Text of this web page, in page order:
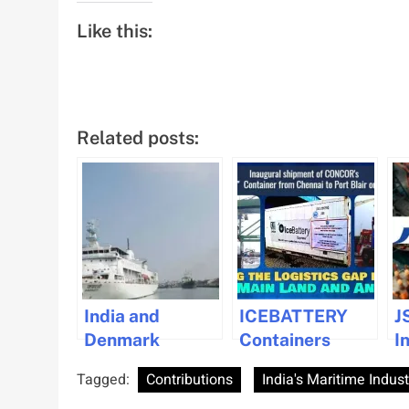
Like this:
Related posts:
India and
Denmark
Strengthen
Maritime
ICEBATTERY
Containers
Launched to
Enhance
Tagged: Contributions India's Maritime